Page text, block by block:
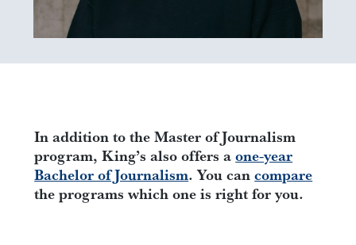
In addition to the Master of Journalism
program, King’s also offers aone-year
Bachelor of Journalism. You cancompare
the programs which one is right for you.